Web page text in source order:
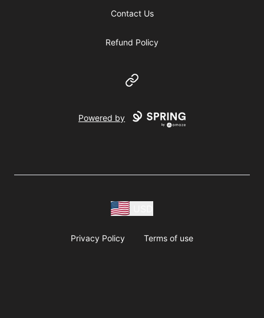
Contact Us
Refund Policy
Website
Powered by
Privacy Policy Terms of use